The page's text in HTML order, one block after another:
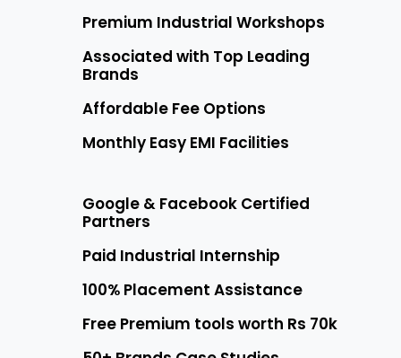
Premium Industrial Workshops
Associated with Top Leading
Brands
Affordable Fee Options
Monthly Easy EMI Facilities
Google & Facebook Certified
Partners
Paid Industrial Internship
100% Placement Assistance
Free Premium tools worth Rs 70k